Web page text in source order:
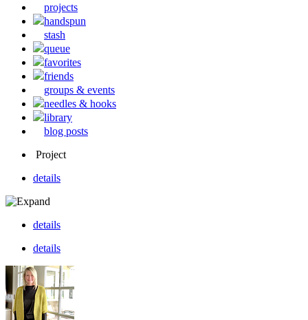
projects
handspun
stash
queue
favorites
friends
groups & events
needles & hooks
library
blog posts
Project
details
details
details